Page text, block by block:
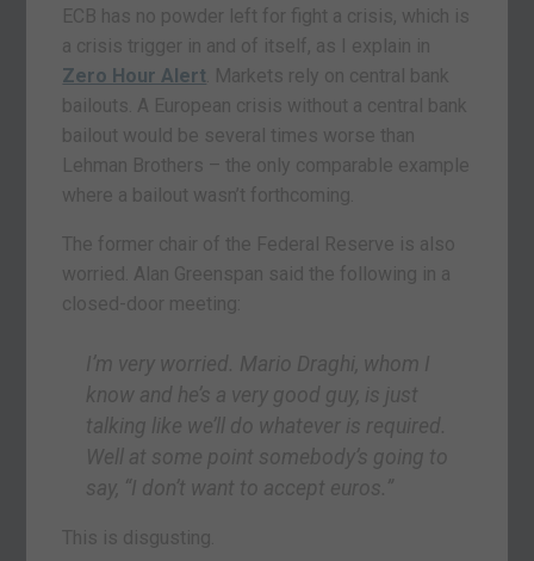
ECB has no powder left for fight a crisis, which is
a crisis trigger in and of itself, as I explain in
Zero Hour Alert . Markets rely on central bank
bailouts. A European crisis without a central bank
bailout would be several times worse than
Lehman Brothers – the only comparable example
where a bailout wasn’t forthcoming.
The former chair of the Federal Reserve is also
worried. Alan Greenspan said the following in a
closed-door meeting:
I’m very worried. Mario Draghi, whom I
know and he’s a very good guy, is just
talking like we’ll do whatever is required.
Well at some point somebody’s going to
say, “I don’t want to accept euros.”
This is disgusting.